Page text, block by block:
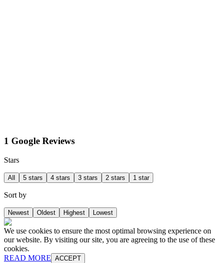
1 Google Reviews
Stars
All 5 stars 4 stars 3 stars 2 stars 1 star
Sort by
Newest Oldest Highest Lowest
We use cookies to ensure the most optimal browsing experience on
our website. By visiting our site, you are agreeing to the use of these
cookies.
READ MORE ACCEPT